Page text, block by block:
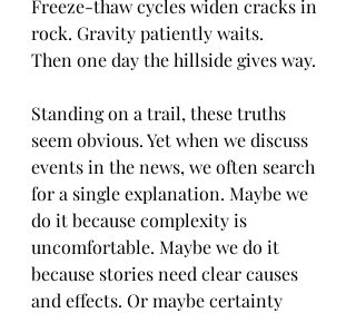
Freeze-thaw cycles widen cracks in
rock. Gravity patiently waits.
Then one day the hillside gives way.
Standing on a trail, these truths
seem obvious. Yet when we discuss
events in the news, we often search
for a single explanation. Maybe we
do it because complexity is
uncomfortable. Maybe we do it
because stories need clear causes
and effects. Or maybe certainty